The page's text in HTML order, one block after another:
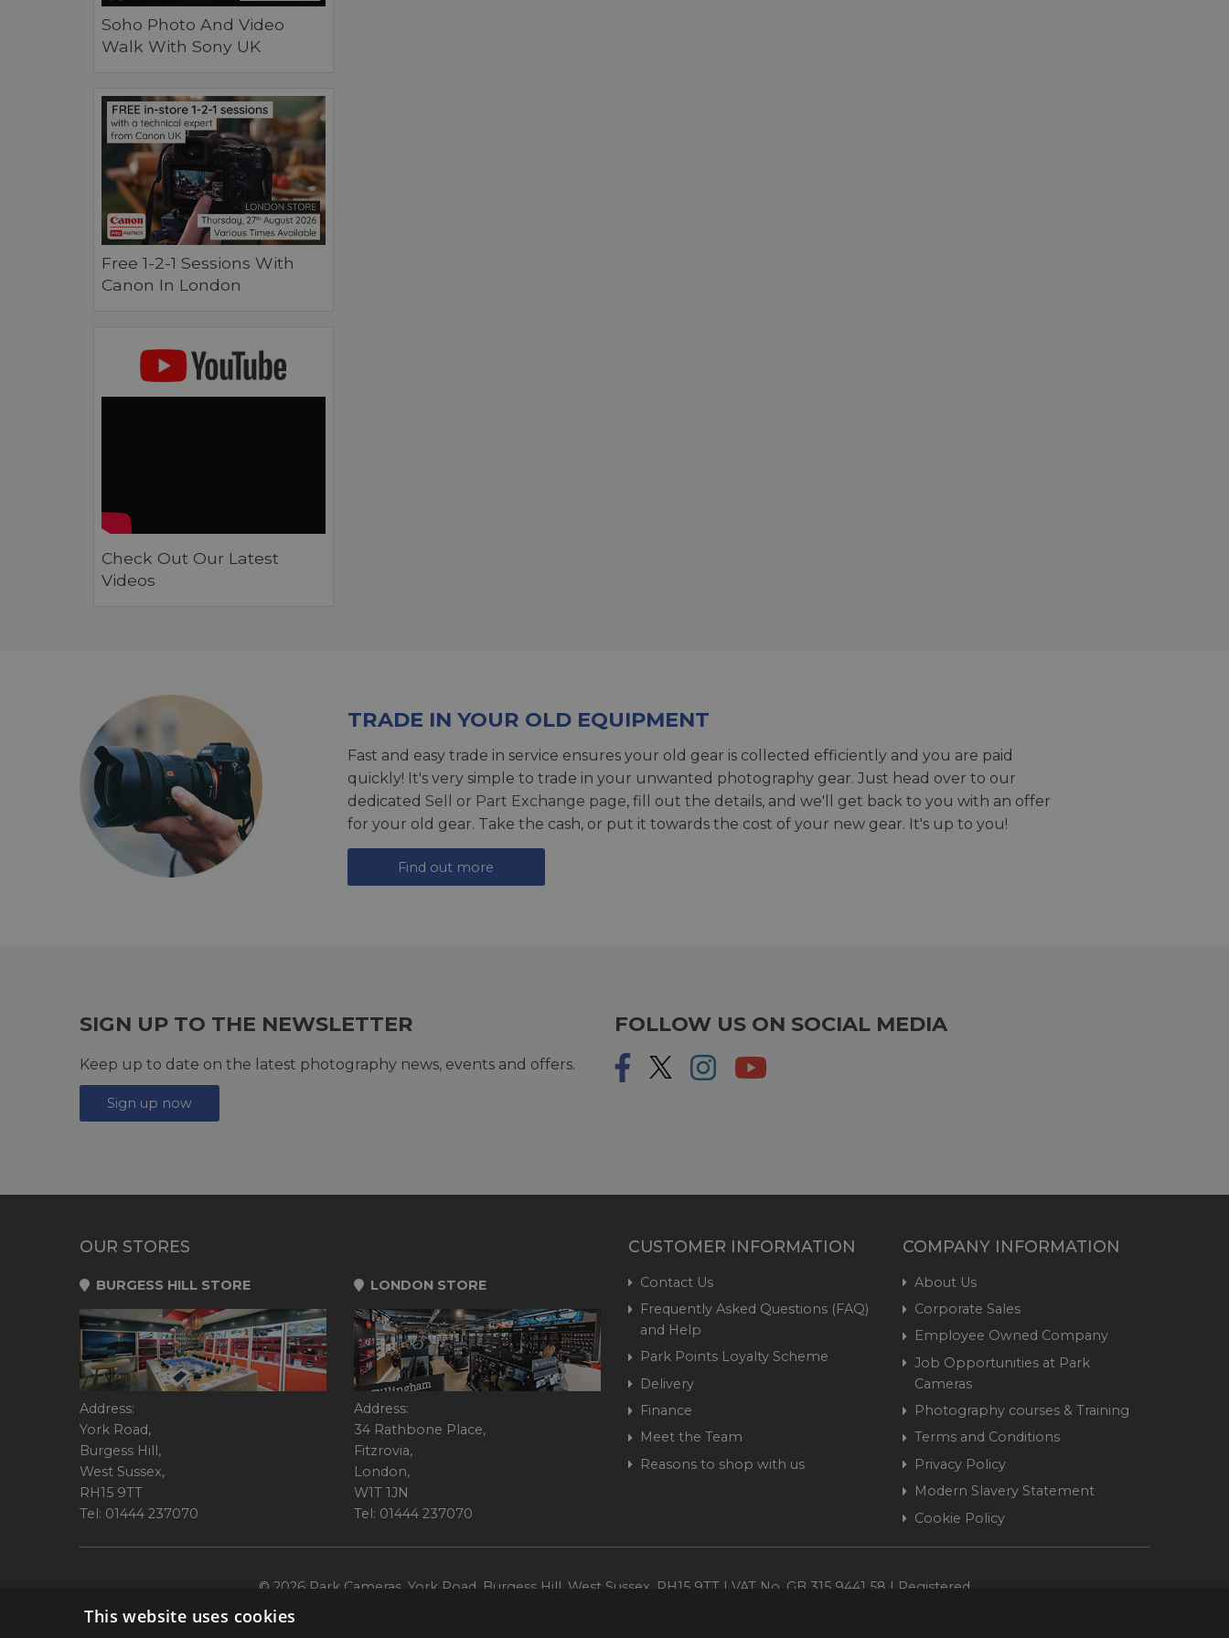
Soho Photo And Video
Walk With Sony UK
Free 1-2-1 Sessions With
Canon In London
Check Out Our Latest
Videos
TRADE IN YOUR OLD EQUIPMENT
Fast and easy trade in service ensures your old gear is collected efficiently and you are paid
quickly! It's very simple to trade in your unwanted photography gear. Just head over to our
dedicated Sell or Part Exchange page, fill out the details, and we'll get back to you with an offer
for your old gear. Take the cash, or put it towards the cost of your new gear. It's up to you!
Find out more
SIGN UP TO THE NEWSLETTER
Keep up to date on the latest photography news, events and offers.
Sign up now
FOLLOW US ON SOCIAL MEDIA
OUR STORES
BURGESS HILL STORE
Address:
York Road,
Burgess Hill,
West Sussex,
RH15 9TT
Tel: 01444 237070
LONDON STORE
Address:
34 Rathbone Place,
Fitzrovia,
London,
W1T 1JN
Tel: 01444 237070
CUSTOMER INFORMATION
Contact Us
Frequently Asked Questions (FAQ)
and Help
Park Points Loyalty Scheme
Delivery
Finance
Meet the Team
Reasons to shop with us
COMPANY INFORMATION
About Us
Corporate Sales
Employee Owned Company
Job Opportunities at Park
Cameras
Photography courses & Training
Terms and Conditions
Privacy Policy
Modern Slavery Statement
Cookie Policy
© 2026 Park Cameras, York Road, Burgess Hill, West Sussex, RH15 9TT | VAT No. GB 315 9441 58 | Registered
This website uses cookies